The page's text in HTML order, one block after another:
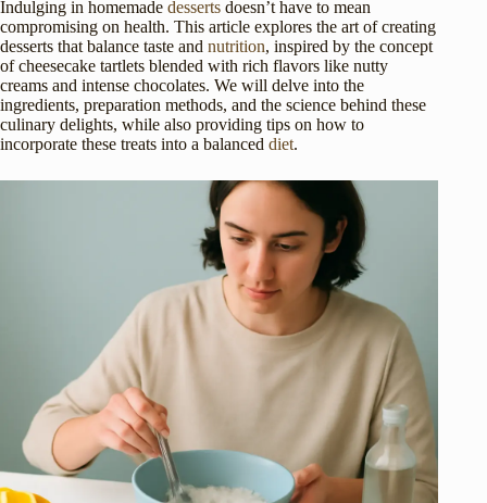
Indulging in homemade desserts doesn’t have to mean
compromising on health. This article explores the art of creating
desserts that balance taste and nutrition, inspired by the concept
of cheesecake tartlets blended with rich flavors like nutty
creams and intense chocolates. We will delve into the
ingredients, preparation methods, and the science behind these
culinary delights, while also providing tips on how to
incorporate these treats into a balanced diet.